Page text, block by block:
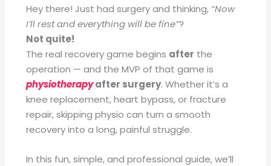
Hey there! Just had surgery and thinking, “Now
I’ll rest and everything will be fine”?
Not quite!
The real recovery game begins after the
operation — and the MVP of that game is
physiotherapyafter surgery. Whether it’s a
knee replacement, heart bypass, or fracture
repair, skipping physio can turn a smooth
recovery into a long, painful struggle.
In this fun, simple, and professional guide, we’ll